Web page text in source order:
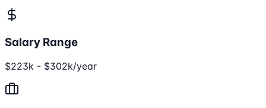
Salary Range
$223k - $302k/year